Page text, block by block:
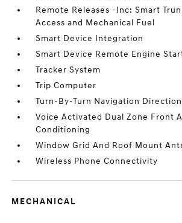
Remote Releases -Inc: Smart
Access and Mechanical Fuel
Smart Device Integration
Smart Device Remote Engine
Tracker System
Trip Computer
Turn-By-Turn Navigation
Voice Activated Dual Zone Front
Conditioning
Window Grid And Roof Mount
Wireless Phone Connectivity
MECHANICAL